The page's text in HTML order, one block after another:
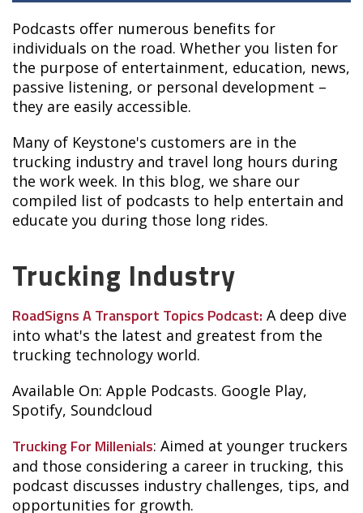
Podcasts offer numerous benefits for
individuals on the road. Whether you listen for
the purpose of entertainment, education, news,
passive listening, or personal development –
they are easily accessible.
Many of Keystone's customers are in the
trucking industry and travel long hours during
the work week. In this blog, we share our
compiled list of podcasts to help entertain and
educate you during those long rides.
Trucking Industry
RoadSigns A Transport Topics Podcast: A deep dive
into what's the latest and greatest from the
trucking technology world.
Available On: Apple Podcasts. Google Play,
Spotify, Soundcloud
Trucking For Millenials: Aimed at younger truckers
and those considering a career in trucking, this
podcast discusses industry challenges, tips, and
opportunities for growth.